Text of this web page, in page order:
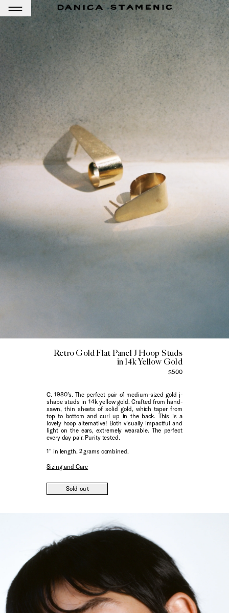
Retro Gold Flat Panel J Hoop Studs
in 14k Yellow Gold
$500
C. 1980’s. The perfect pair of medium-sized gold j-
shape studs in 14k yellow gold. Crafted from hand-
sawn, thin sheets of solid gold, which taper from
top to bottom and curl up in the back. This is a
lovely hoop alternative! Both visually impactful and
light on the ears, extremely wearable. The perfect
every day pair. Purity tested.
1" in length. 2 grams combined.
Sizing and Care
Sold out